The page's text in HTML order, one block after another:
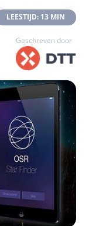
LEESTIJD: 13 MIN
Geschreven door